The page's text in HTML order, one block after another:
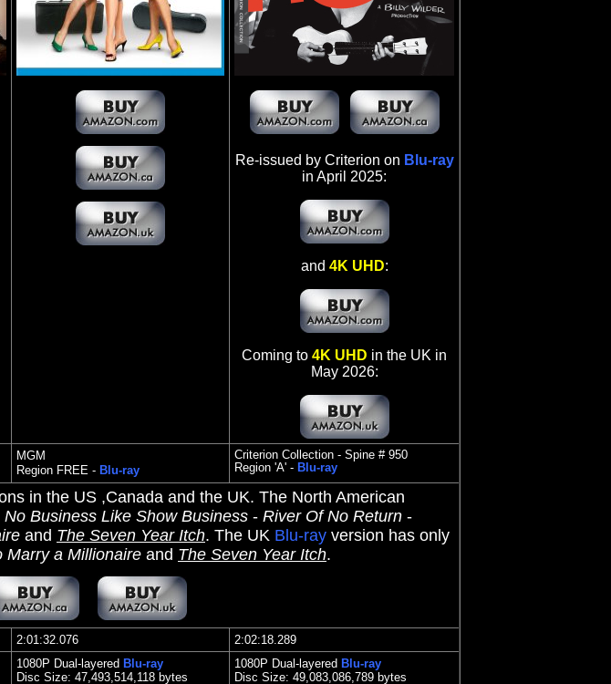
Re-issued by Criterion on Blu-ray
in April 2025:
and 4K UHD:
Coming to 4K UHD in the UK in
May 2026:
MGM
Region FREE - Blu-ray
Criterion Collection - Spine # 950
Region 'A' - Blu-ray
in the US ,Canada and the UK. The North American
No Business Like Show Business - River Of No Return -
and The Seven Year Itch. The UK Blu-ray version has only
Marry a Millionaire and The Seven Year Itch.
2:01:32.076
2:02:18.289
1080P Dual-layered Blu-ray
Disc Size: 47,493,514,118 bytes
1080P Dual-layered Blu-ray
Disc Size: 49,083,086,789 bytes